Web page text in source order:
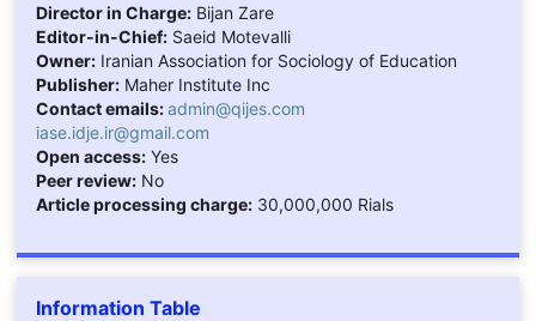
Director in Charge:Bijan Zare
Editor-in-Chief:Saeid Motevalli
Owner:Iranian Association for Sociology of Education
Publisher:Maher Institute Inc
Contact emails:admin@qijes.com
iase.idje.ir@gmail.com
Open access:Yes
Peer review:No
Article processing charge:30,000,000 Rials
Information Table